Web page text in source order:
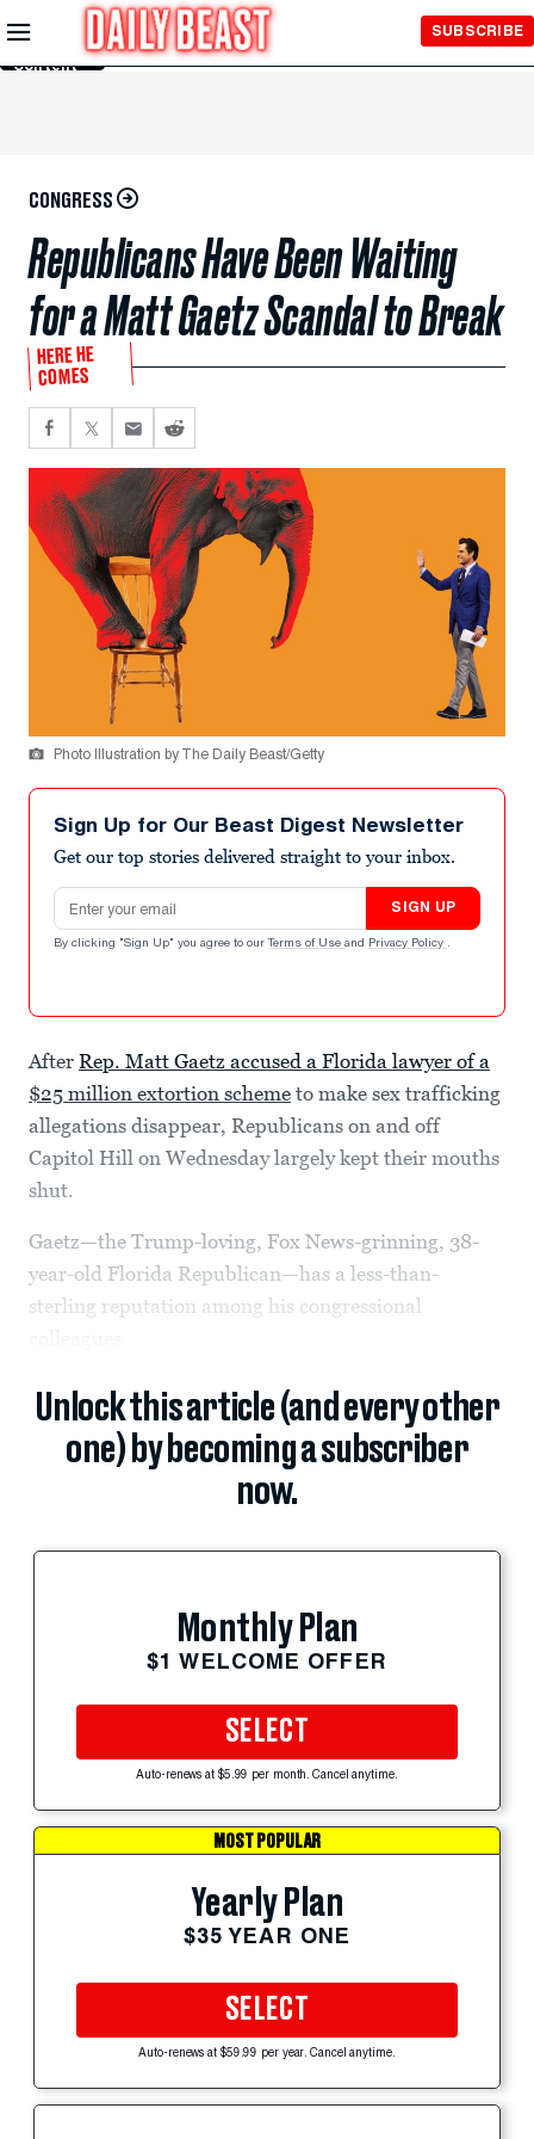
Skip to
Main
Content
SUBSCRIBE
CONGRESS
Republicans Have Been Waiting
for a Matt Gaetz Scandal to Break
HERE HE
COMES
Photo Illustration by The Daily Beast/Getty
Sign Up for Our Beast Digest Newsletter
Get our top stories delivered straight to your inbox.
Email address
SIGN UP
By clicking "Sign Up" you agree to our Terms of Use and Privacy Policy .
After Rep. Matt Gaetz accused a Florida lawyer of a
$25 million extortion scheme to make sex trafficking
allegations disappear, Republicans on and off
Capitol Hill on Wednesday largely kept their mouths
shut.
Gaetz—the Trump-loving, Fox News-grinning, 38-
year-old Florida Republican—has a less-than-
sterling reputation among his congressional
Unlock this article (and every other
one) by becoming a subscriber
now.
Monthly Plan
$1 WELCOME OFFER
SELECT
Auto-renews at $5.99 per month. Cancel anytime.
MOST POPULAR
Yearly Plan
$35 YEAR ONE
SELECT
Auto-renews at $59.99 per year. Cancel anytime.